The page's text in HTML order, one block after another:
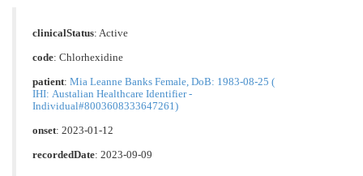
clinicalStatus: Active
code: Chlorhexidine
patient: Mia Leanne Banks Female, DoB: 1983-08-25 (
IHI: Austalian Healthcare Identifier -
Individual#8003608333647261)
onset: 2023-01-12
recordedDate: 2023-09-09